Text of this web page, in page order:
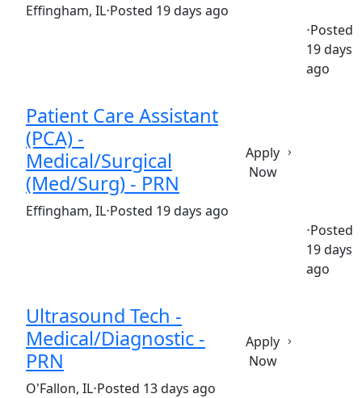
(Requisition ID: c381_365_R1037818)
Effingham, IL⋅Posted 19 days ago
st. anthony's hospital
⋅Posted
19 days
ago
Patient Care Assistant
(PCA) -
Medical/Surgical
(Med/Surg) - PRN
(Requisition ID: c381_365_R1037820)
Effingham, IL⋅Posted 19 days ago
Apply
Now
st. anthony's hospital
⋅Posted
19 days
ago
Ultrasound Tech -
Medical/Diagnostic -
PRN
(Requisition ID: c381_365_R1037452)
O'Fallon, IL⋅Posted 13 days ago
Apply
Now